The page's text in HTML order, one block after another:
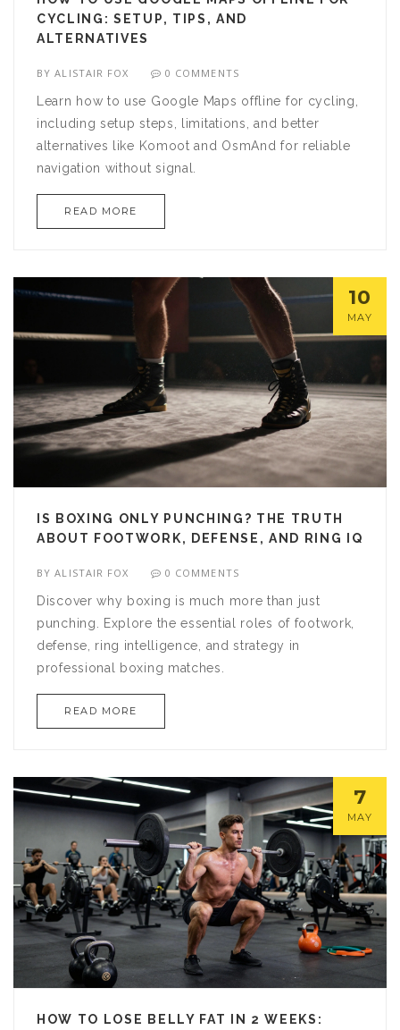
CYCLING: SETUP, TIPS, AND
ALTERNATIVES
BYALISTAIR FOX 0 COMMENTS
Learn how to use Google Maps offline for cycling,
including setup steps, limitations, and better
alternatives like Komoot and OsmAnd for reliable
navigation without signal.
READ MORE
10
MAY
IS BOXING ONLY PUNCHING? THE TRUTH
ABOUT FOOTWORK, DEFENSE, AND RING IQ
BYALISTAIR FOX 0 COMMENTS
Discover why boxing is much more than just
punching. Explore the essential roles of footwork,
defense, ring intelligence, and strategy in
professional boxing matches.
READ MORE
7
MAY
HOW TO LOSE BELLY FAT IN 2 WEEKS: